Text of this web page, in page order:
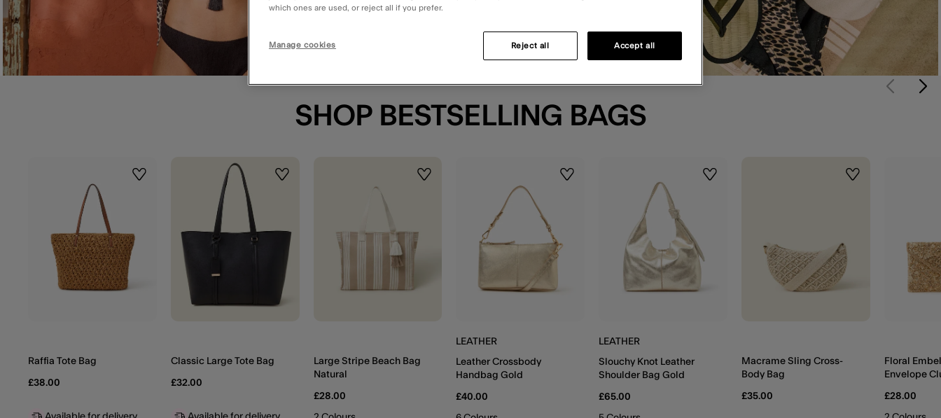
SHOP BESTSELLING BAGS
Wishlist
Raffia Tote Bag
£38.00
Wishlist
Classic Large Tote Bag
£32.00
Wishlist
Large Stripe Beach Bag
Natural
£28.00
Wishlist
LEATHER
Leather Crossbody
Handbag Gold
£40.00
Wishlist
LEATHER
Slouchy Knot Leather
Shoulder Bag Gold
£65.00
Wishlist
Macrame Sling Cross-
Body Bag
£35.00
Floral
Envelope
£28.00
which ones are used, or reject all if you prefer.
Manage cookies Reject all Accept all